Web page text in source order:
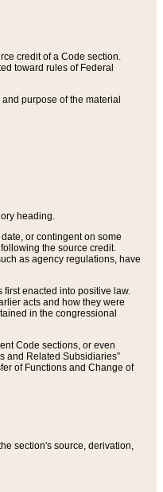
credit of a Code section.
toward rules of Federal
purpose of the material
heading.
or contingent on some
the source credit.
as agency regulations, have
enacted into positive law.
acts and how they were
in the congressional
Code sections, or even
and Related Subsidiaries”
of Functions and Change of
section's source, derivation,